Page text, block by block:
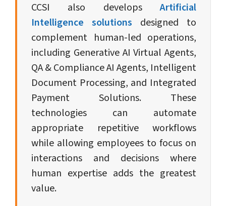
CCSI also developsArtificial
Intelligence solutions designed to
complement human-led operations,
including Generative AI Virtual Agents,
QA & Compliance AI Agents, Intelligent
Document Processing, and Integrated
Payment Solutions. These
technologies can automate
appropriate repetitive workflows
while allowing employees to focus on
interactions and decisions where
human expertise adds the greatest
value.